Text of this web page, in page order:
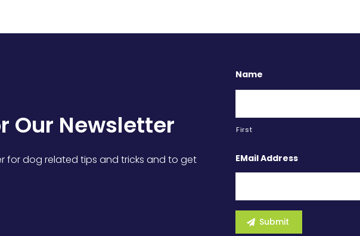
Our Newsletter
for dog related tips and tricks and to get
Name
First
EMail Address